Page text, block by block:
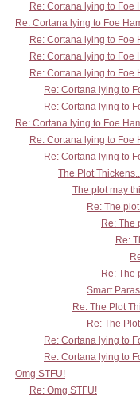
Re: Cortana lying to Foe
Re: Cortana lying to Foe
Re: Cortana lying to Foe
Re: Cortana lying to Foe
Re: Cortana lying to Foe
Re: Cortana lying to
Re: Cortana lying to
Re: Cortana lying to Foe
Re: Cortana lying to Foe
Re: Cortana lying to
The Plot
The plot may
Re: The
Re: The
Re:
Re: The
Smart
Re: The Plot
Re: The
Re: Cortana lying to
Re: Cortana lying to
Omg STFU!
Re: Omg STFU!